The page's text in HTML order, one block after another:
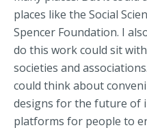
places like the Social
Spencer Foundation. I
do this work could sit
societies and
could think about
designs for the future of
platforms for people to